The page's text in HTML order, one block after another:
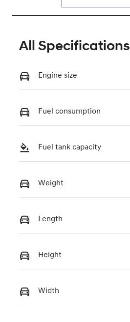
All Specifications
Engine size
Fuel consumption
Fuel tank capacity
Weight
Length
Height
Width